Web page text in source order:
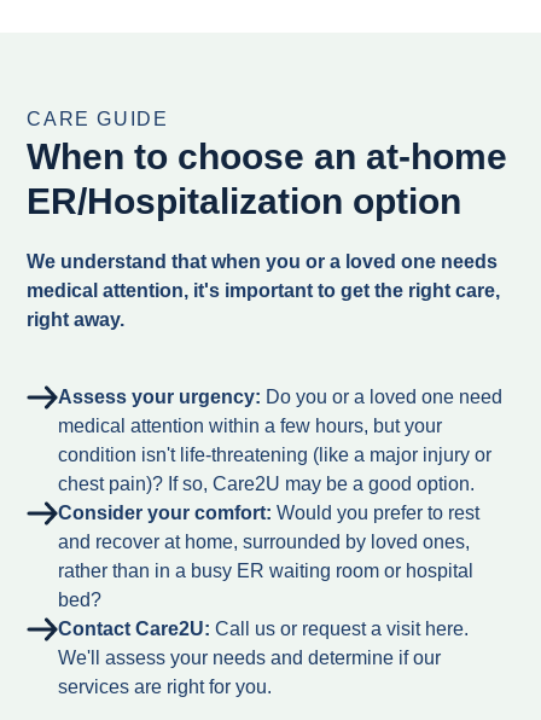
CARE GUIDE
When to choose an at-home
ER/Hospitalization option
We understand that when you or a loved one needs
medical attention, it's important to get the right care,
right away.
Assess your urgency: Do you or a loved one need
medical attention within a few hours, but your
condition isn't life-threatening (like a major injury or
chest pain)? If so, Care2U may be a good option.
Consider your comfort: Would you prefer to rest
and recover at home, surrounded by loved ones,
rather than in a busy ER waiting room or hospital
bed?
Contact Care2U: Call us or request a visit here.
We'll assess your needs and determine if our
services are right for you.